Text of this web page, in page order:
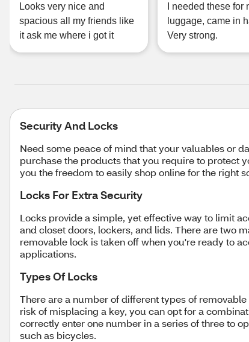
Looks very nice and
spacious all my friends like
it ask me where i got it
I needed these for
luggage, came in
Very strong.
Security And Locks
Need some peace of mind that your valuables or
purchase the products that you require to protect
you the freedom to easily shop online for the right
Locks For Extra Security
Locks provide a simple, yet effective way to limit
and closet doors, lockers, and lids. There are two
removable lock is taken off when you're ready to
applications.
Types Of Locks
There are a number of different types of
risk of misplacing a key, you can opt for a
correctly enter one number in a series of three to
such as bicycles.